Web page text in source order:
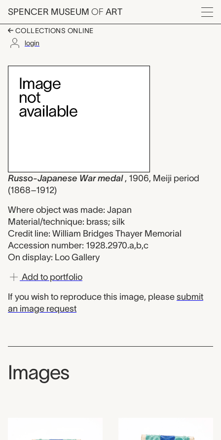
Skip to main content
SPENCER MUSEUM OF ART
Menu
COLLECTIONS ONLINE
login
Russo-Japanese
Artwork Overview
Russo-Japanese War medal , 1906, Meiji period
(1868–1912)
Where object was made: Japan
Material/technique: brass; silk
Credit line: William Bridges Thayer Memorial
Accession number: 1928.2970.a,b,c
On display: Loo Gallery
Add to portfolio
If you wish to reproduce this image, please submit
an image request
Images